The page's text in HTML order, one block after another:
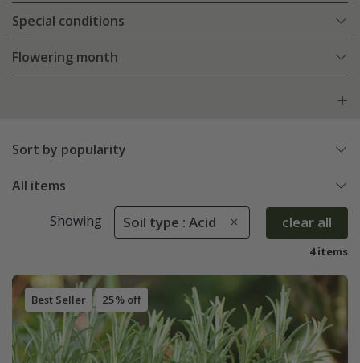
Special conditions
Flowering month
Sort by popularity
All items
Showing Soil type : Acid clear all
4 items
Best Seller 25% off